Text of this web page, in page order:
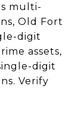
multi-
Old Fort
digit
assets,
digit
Verify